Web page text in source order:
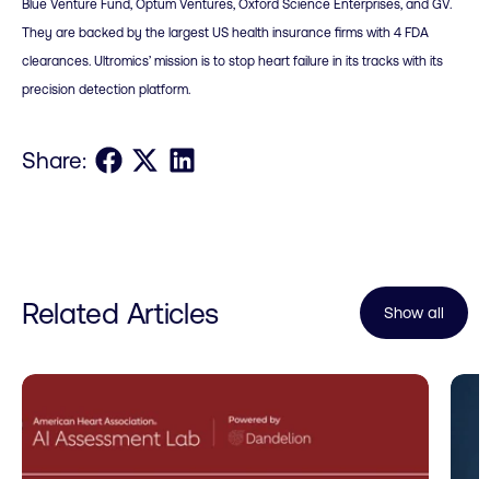
Blue Venture Fund, Optum Ventures, Oxford Science Enterprises, and GV.
They are backed by the largest US health insurance firms with 4 FDA
clearances. Ultromics’ mission is to stop heart failure in its tracks with its
precision detection platform.
Share: Share on Facebook
Share on XShare on LinkedIn
Related Articles Show all